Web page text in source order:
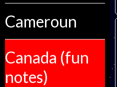
Cameroun
Canada (fun
notes)